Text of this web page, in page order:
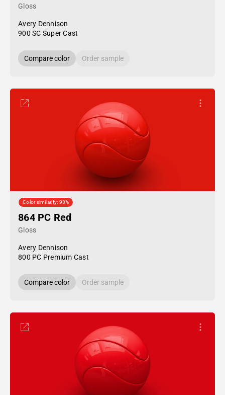
Gloss
Avery Dennison
900 SC Super Cast
Compare color Order sample
Color similarity: 93%
864 PC Red
Gloss
Avery Dennison
800 PC Premium Cast
Compare color Order sample